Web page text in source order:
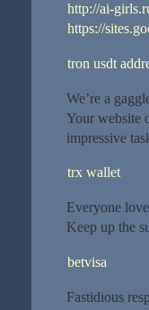
http://ai-
https://
tron usdt
We’re a
Your website
impressive
trx wallet
Everyone
Keep up the
betvisa
Fastidious